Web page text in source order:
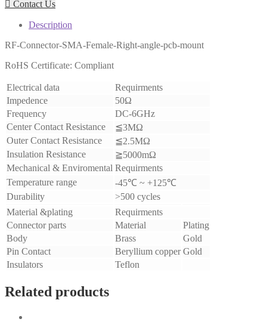
 Contact Us
Description
RF-Connector-SMA-Female-Right-angle-pcb-mount
RoHS Certificate: Compliant
Electrical data
Requirments
Impedence
50Ω
Frequency
DC-6GHz
Center Contact Resistance
≦3MΩ
Outer Contact Resistance
≦2.5MΩ
Insulation Resistance
≧5000mΩ
Mechanical & Enviromental Requirments
Temperature range
-45℃ ~ +125℃
Durability
>500 cycles
Material &plating
Requirments
Connector parts
Material
Plating
Body
Brass
Gold
Pin Contact
Beryllium copper Gold
Insulators
Teflon
Related products